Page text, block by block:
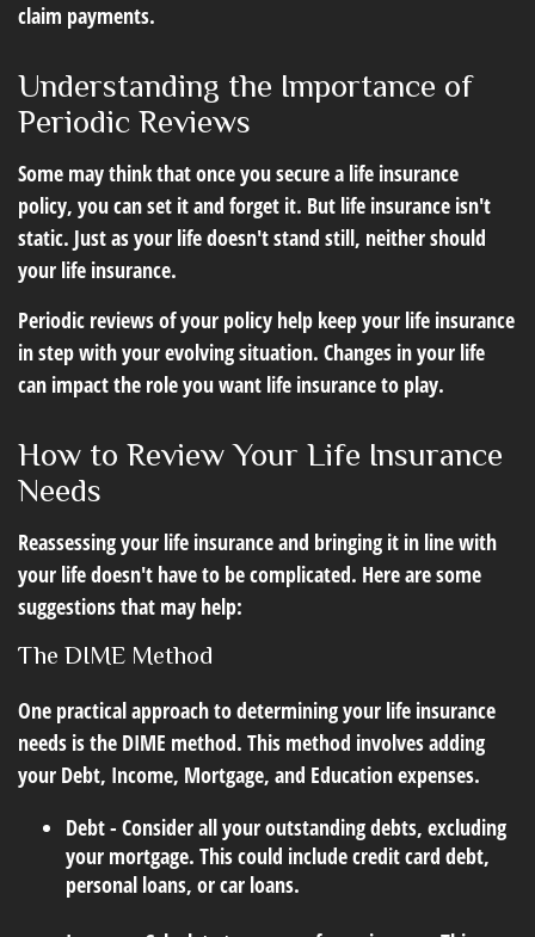
claim payments.
Understanding the Importance of
Periodic Reviews
Some may think that once you secure a life insurance
policy, you can set it and forget it. But life insurance isn't
static. Just as your life doesn't stand still, neither should
your life insurance.
Periodic reviews of your policy help keep your life insurance
in step with your evolving situation. Changes in your life
can impact the role you want life insurance to play.
How to Review Your Life Insurance
Needs
Reassessing your life insurance and bringing it in line with
your life doesn't have to be complicated. Here are some
suggestions that may help:
The DIME Method
One practical approach to determining your life insurance
needs is the DIME method. This method involves adding
your Debt, Income, Mortgage, and Education expenses.
Debt - Consider all your outstanding debts, excluding
your mortgage. This could include credit card debt,
personal loans, or car loans.